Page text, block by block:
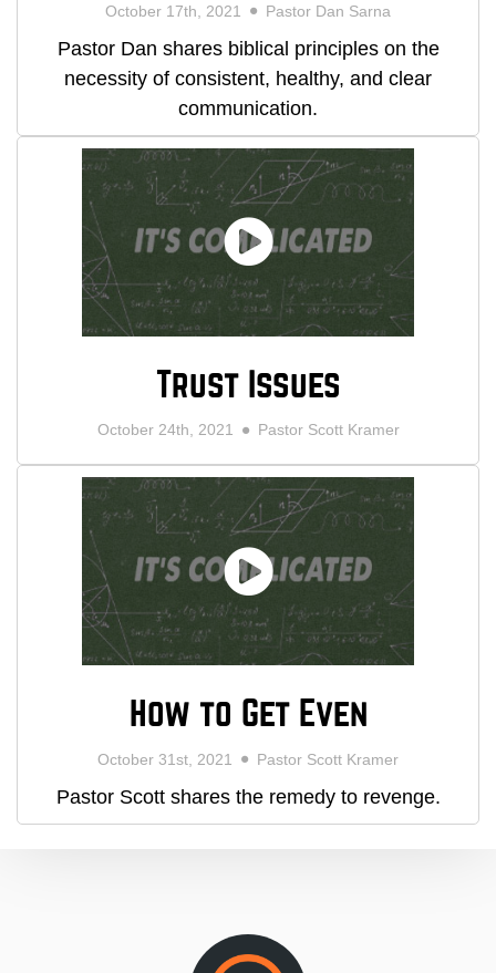
October 17th, 2021 Pastor Dan Sarna
Pastor Dan shares biblical principles on the
necessity of consistent, healthy, and clear
communication.
Trust Issues
October 24th, 2021 Pastor Scott Kramer
How to Get Even
October 31st, 2021 Pastor Scott Kramer
Pastor Scott shares the remedy to revenge.